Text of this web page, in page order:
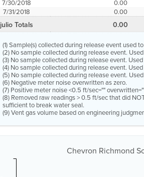
7/30/2018
0.00
7/31/2018
0.00
julio Totals 0.00
(1) Sample(s) collected during release event used
(2) No sample collected during release event.
(3) No sample collected during release event.
(4) No sample collected during release event.
(5) No sample collected during release event.
(6) Negative meter noise overwritten as zero.
(7) Positive meter noise <0.5 ft/sec=""
(8) Removed raw readings > 0.5 ft/sec that did
sufficient to break water seal.
(9) Vent gas volume based on engineering
Chevron Richmond